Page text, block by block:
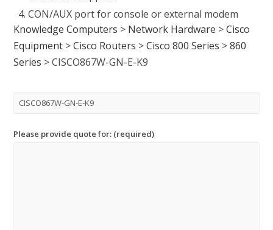
CON/AUX port for console or external modem
Knowledge Computers > Network Hardware >Cisco
Equipment >Cisco Routers >Cisco 800 Series >860
Series >CISCO867W-GN-E-K9
Please provide quote for: (required)